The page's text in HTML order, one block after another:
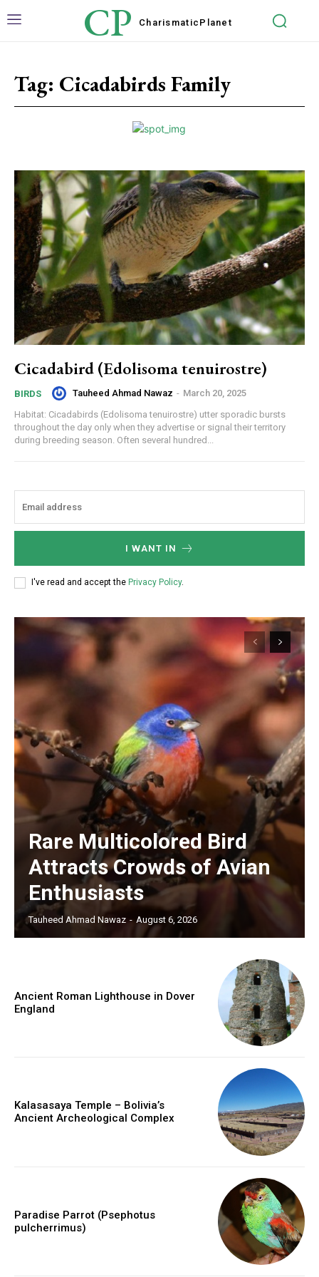
CP Charismatic Planet
Tag: Cicadabirds Family
Cicadabird (Edolisoma tenuirostre)
BIRDS Tauheed Ahmad Nawaz - March 20, 2025
Habitat: Cicadabirds (Edolisoma tenuirostre) utter sporadic bursts
throughout the day only when they advertise or signal their territory
during breeding season. Often several hundred...
I WANT IN
I've read and accept the Privacy Policy.
Rare Multicolored Bird
Attracts Crowds of Avian
Enthusiasts
Tauheed Ahmad Nawaz - August 6, 2026
Ancient Roman Lighthouse in Dover
England
Kalasasaya Temple – Bolivia’s
Ancient Archeological Complex
Paradise Parrot (Psephotus
pulcherrimus)